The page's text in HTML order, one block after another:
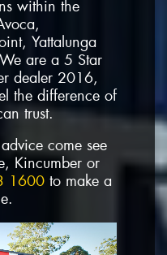
within the
Yattalunga
are a 5 Star
dealer 2016,
the difference of
trust.
come see
Kincumber or
1600 to make a